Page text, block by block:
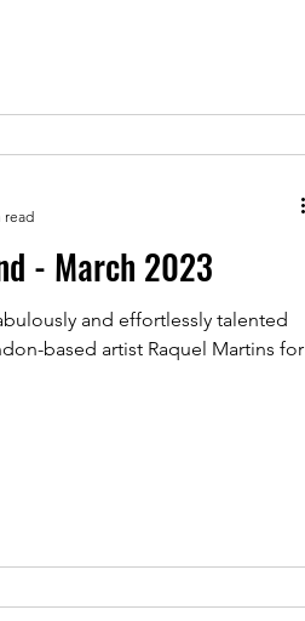
- March 2023
and effortlessly talented
based artist Raquel Martins for
read